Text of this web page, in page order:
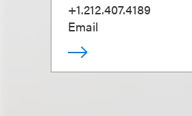
+1.212.407.4189
Email